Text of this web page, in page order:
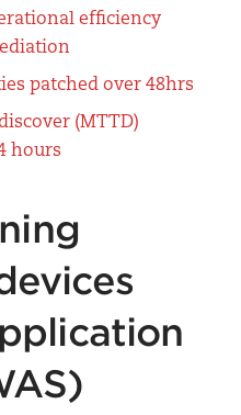
efficiency​
​patched over 48hrs​
(MTTD)
hours